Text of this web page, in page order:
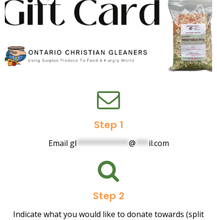
Step 1
Email gl************@*** il.com
Step 2
Indicate what you would like to donate towards (split